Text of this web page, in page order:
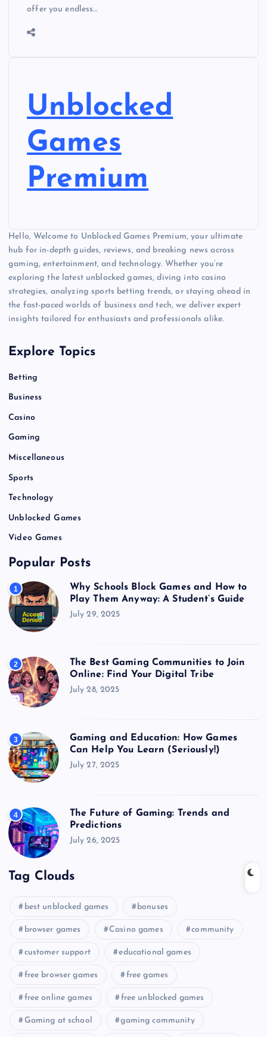
offer you endless…
Unblocked
Games
Premium
Hello, Welcome to Unblocked Games Premium, your ultimate
hub for in-depth guides, reviews, and breaking news across
gaming, entertainment, and technology. Whether you’re
exploring the latest unblocked games, diving into casino
strategies, analyzing sports betting trends, or staying ahead in
the fast-paced worlds of business and tech, we deliver expert
insights tailored for enthusiasts and professionals alike.
Explore Topics
Betting
Business
Casino
Gaming
Miscellaneous
Sports
Technology
Unblocked Games
Video Games
Popular Posts
1
Why Schools Block Games and How to
Play Them Anyway: A Student’s Guide
July 29, 2025
2
The Best Gaming Communities to Join
Online: Find Your Digital Tribe
July 28, 2025
3
Gaming and Education: How Games
Can Help You Learn (Seriously!)
July 27, 2025
4
The Future of Gaming: Trends and
Predictions
July 26, 2025
Tag Clouds
best unblocked games bonuses
browser games Casino games community
customer support educational games
free browser games free games
free online games free unblocked games
Gaming at school gaming community